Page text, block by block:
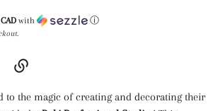
with ⓘ
Link
copied
to the magic of creating and decorating their